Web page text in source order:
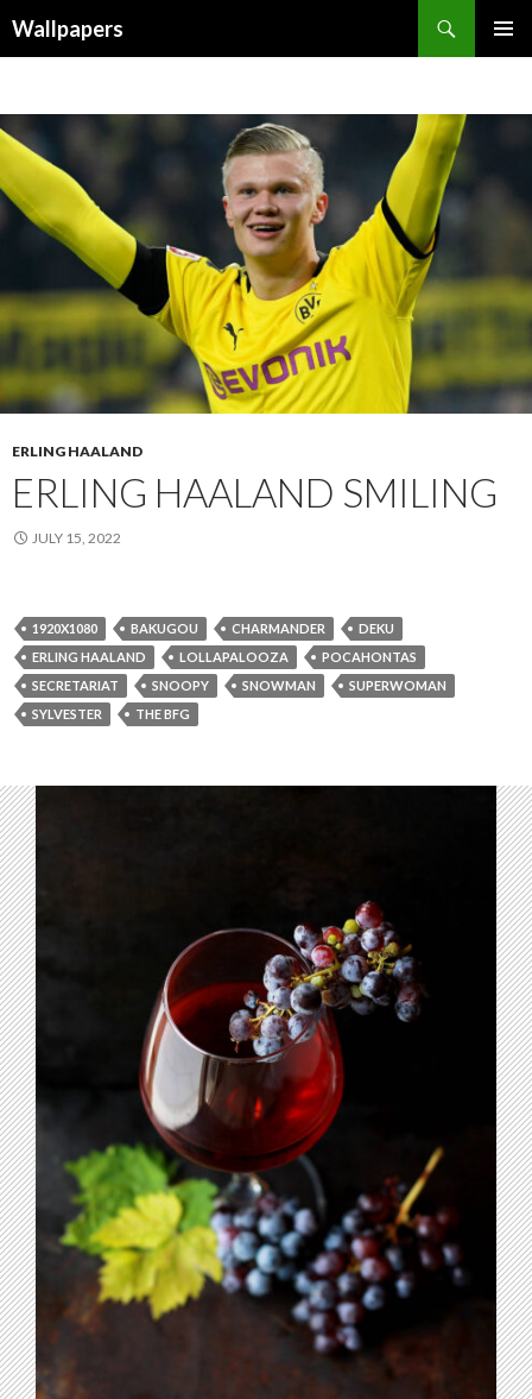
Wallpapers
ERLING HAALAND
ERLING HAALAND SMILING
JULY 15, 2022
1920X1080 BAKUGOU CHARMANDER
DEKU
ERLING HAALAND
LOLLAPALOOZA
POCAHONTAS
SECRETARIAT
SNOOPY SNOWMAN
SUPERWOMAN
SYLVESTER
THE BFG